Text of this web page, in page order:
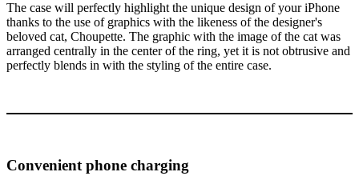
The case will perfectly highlight the unique design of your iPhone
thanks to the use of graphics with the likeness of the designer's
beloved cat, Choupette. The graphic with the image of the cat was
arranged centrally in the center of the ring, yet it is not obtrusive and
perfectly blends in with the styling of the entire case.
Convenient phone charging